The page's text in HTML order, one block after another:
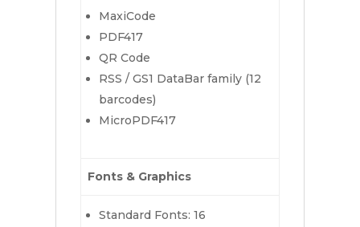
MaxiCode
PDF417
QR Code
RSS / GS1 DataBar family (12
barcodes)
MicroPDF417
Fonts & Graphics
Standard Fonts: 16